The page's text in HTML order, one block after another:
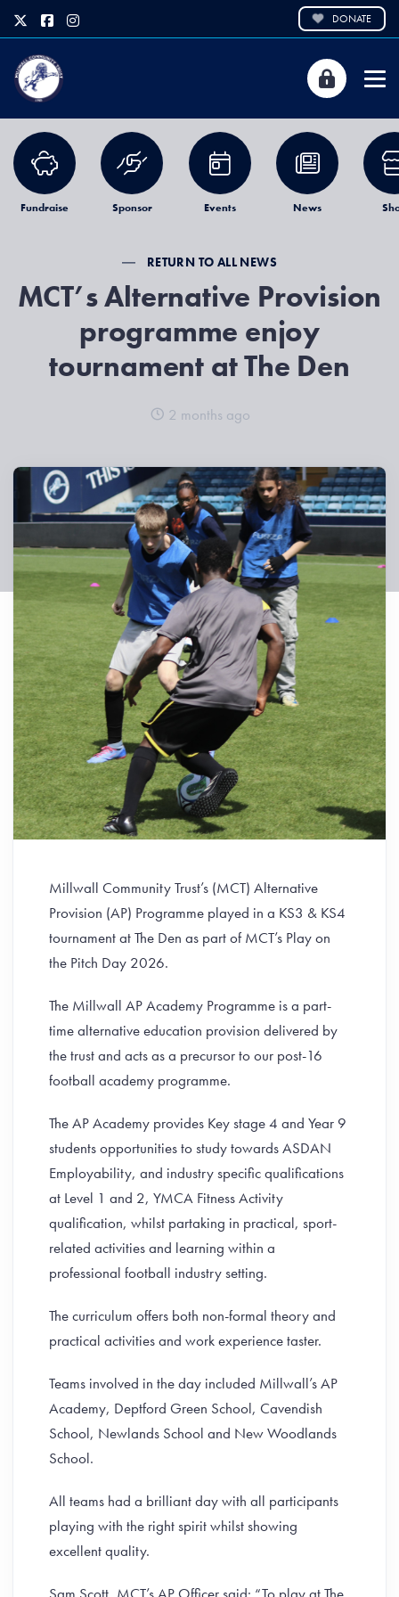
DONATE
Fundraise Sponsor Events News
RETURN TO ALL NEWS
MCT’s Alternative Provision
programme enjoy
tournament at The Den
2 months ago
Millwall Community Trust’s (MCT) Alternative
Provision (AP) Programme played in a KS3 & KS4
tournament at The Den as part of MCT’s Play on
the Pitch Day 2026.
The Millwall AP Academy Programme is a part-
time alternative education provision delivered by
the trust and acts as a precursor to our post-16
football academy programme.
The AP Academy provides Key stage 4 and Year 9
students opportunities to study towards ASDAN
Employability, and industry specific qualifications
at Level 1 and 2, YMCA Fitness Activity
qualification, whilst partaking in practical, sport-
related activities and learning within a
professional football industry setting.
The curriculum offers both non-formal theory and
practical activities and work experience taster.
Teams involved in the day included Millwall’s AP
Academy, Deptford Green School, Cavendish
School, Newlands School and New Woodlands
School.
All teams had a brilliant day with all participants
playing with the right spirit whilst showing
excellent quality.